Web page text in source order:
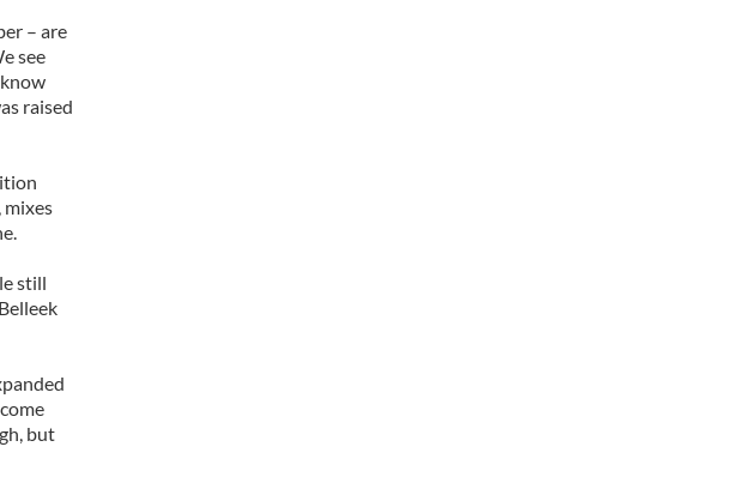
– are
see
raised
mixes
still
but